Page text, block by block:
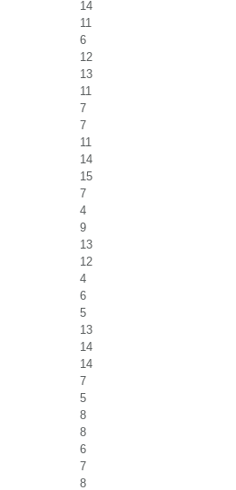
14
11
6
12
13
11
7
7
11
14
15
7
4
9
13
12
4
6
5
13
14
14
7
5
8
8
6
7
8